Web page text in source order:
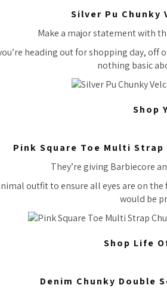
Silver Pu Chunky
Make a major statement with
heading out for shopping day, off
nothing basic
Shop
Pink Square Toe Multi
They’re giving Barbiecore
outfit to ensure all eyes are on
would be
Shop Life
Denim Chunky Double